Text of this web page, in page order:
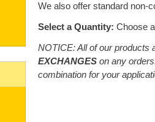
We also offer standard non-
Select a Quantity: Choose
NOTICE: All of our products
EXCHANGES on any
combination for your